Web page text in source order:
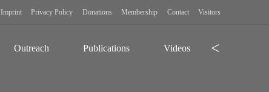
Imprint Privacy Policy Donations Membership Contact Visitors
Outreach Publications Videos